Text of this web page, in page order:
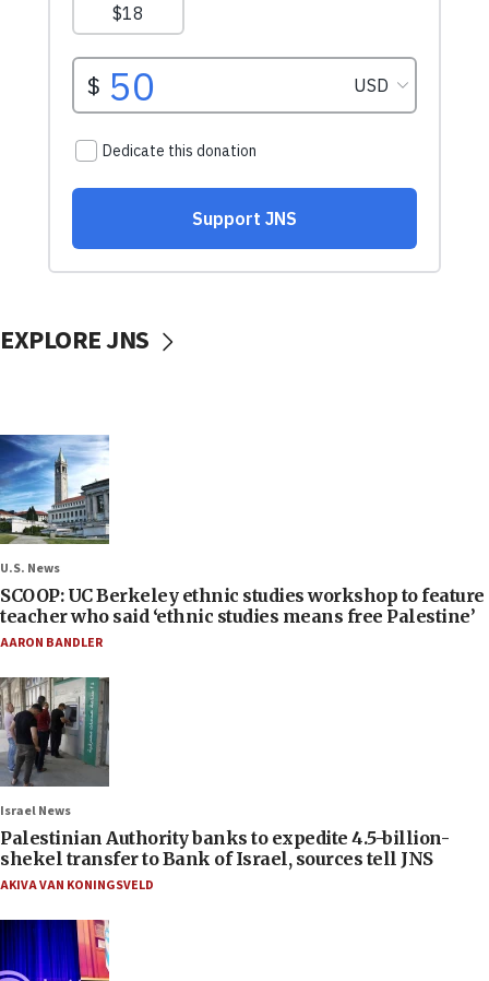
EXPLORE JNS
U.S. News
SCOOP: UC Berkeley ethnic studies workshop to feature
teacher who said ‘ethnic studies means free Palestine’
AARON BANDLER
Israel News
Palestinian Authority banks to expedite 4.5-billion-
shekel transfer to Bank of Israel, sources tell JNS
AKIVA VAN KONINGSVELD